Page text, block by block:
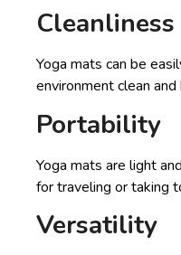
Cleanliness
Yoga mats can be
environment clean and
Portability
Yoga mats are light
for traveling or taking
Versatility